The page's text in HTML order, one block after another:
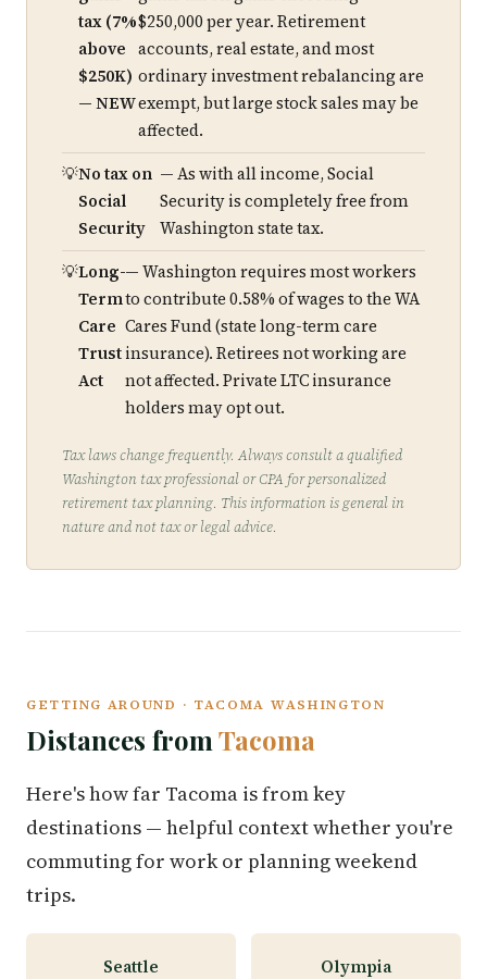
tax (7%
above
$250K)
— NEW
$250,000 per year. Retirement
accounts, real estate, and most
ordinary investment rebalancing are
exempt, but large stock sales may be
affected.
No tax on
Social
Security
— As with all income, Social
Security is completely free from
Washington state tax.
Long-
Term
Care
Trust
Act
— Washington requires most workers
to contribute 0.58% of wages to the WA
Cares Fund (state long-term care
insurance). Retirees not working are
not affected. Private LTC insurance
holders may opt out.
Tax laws change frequently. Always consult a qualified
Washington tax professional or CPA for personalized
retirement tax planning. This information is general in
nature and not tax or legal advice.
GETTING AROUND · TACOMA WASHINGTON
Distances from Tacoma
Here's how far Tacoma is from key
destinations — helpful context whether you're
commuting for work or planning weekend
trips.
Seattle Olympia